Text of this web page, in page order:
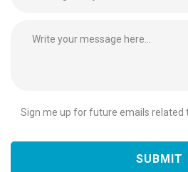
Sign me up for future emails related